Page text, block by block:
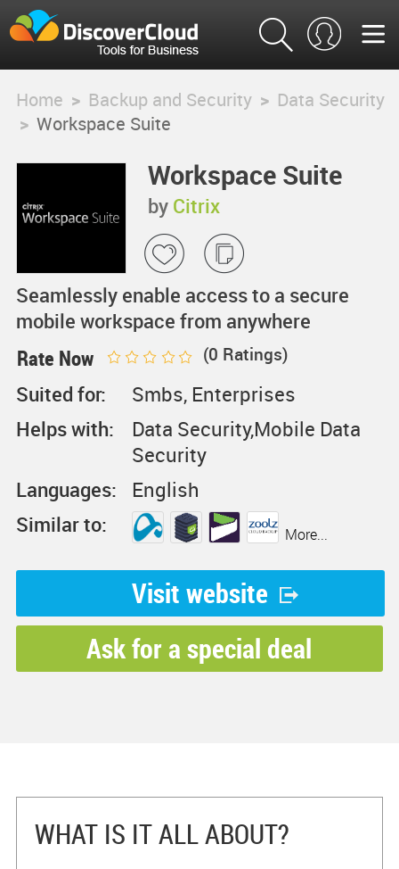
Home > Backup and Security > Data Security
> Workspace Suite
Workspace Suite
by Citrix
Seamlessly enable access to a secure
mobile workspace from anywhere
Rate Now (0 Ratings)
Suited for:
Smbs, Enterprises
Helps with:
Data Security,Mobile Data
Security
Languages:
English
Similar to:
More...
Visit website
Ask for a special deal
WHAT IS IT ALL ABOUT?